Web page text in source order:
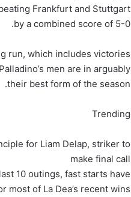
Frankfurt and Stuttgart
by a combined score of 5-0.
run, which includes victories
men are in arguably
their best form of the season.
Trending
for Liam Delap, striker to
make final call
10 outings, fast starts have
of La Dea’s recent wins.